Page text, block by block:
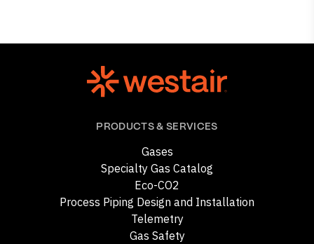
PRODUCTS & SERVICES
Gases
Specialty Gas Catalog
Eco-CO2
Process Piping Design and Installation
Telemetry
Gas Safety